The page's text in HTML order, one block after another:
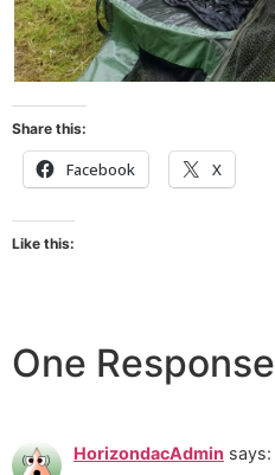
Share this:
Facebook X
Like this:
One Response
HorizondacAdmin says: